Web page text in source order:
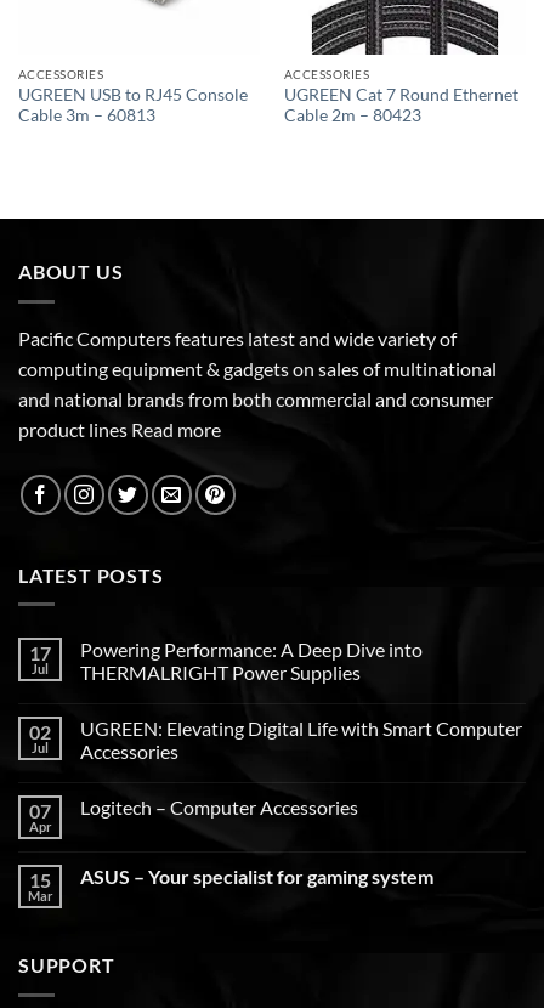
ACCESSORIES
UGREEN USB to RJ45 Console
Cable 3m – 60813
ACCESSORIES
UGREEN Cat 7 Round Ethernet
Cable 2m – 80423
ABOUT US
Pacific Computers features latest and wide variety of
computing equipment & gadgets on sales of multinational
and national brands from both commercial and consumer
product lines Read more
LATEST POSTS
17
Jul
Powering Performance: A Deep Dive into
THERMALRIGHT Power Supplies
02
Jul
UGREEN: Elevating Digital Life with Smart Computer
Accessories
07
Apr
Logitech – Computer Accessories
15
Mar
ASUS – Your specialist for gaming system
SUPPORT